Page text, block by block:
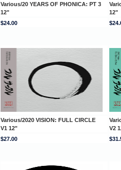
Various/20 YEARS OF PHONICA: PT 3
12"
12"
$24.00
Various/2020 VISION: FULL CIRCLE
V1 12"
V2
$27.00